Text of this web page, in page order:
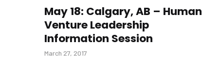
May 18: Calgary, AB – Human
Venture Leadership
Information Session
March 27, 2017